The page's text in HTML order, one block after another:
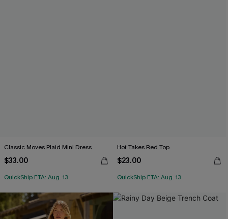
Classic Moves Plaid Mini Dress
$33.00
QuickShip ETA: Aug. 13
Hot Takes Red Top
$23.00
QuickShip ETA: Aug. 13